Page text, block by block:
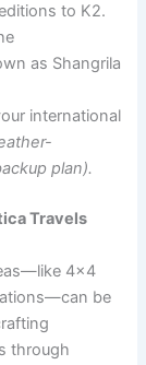
to K2.
as Shangrila
international
plan).
Travels
4×4
be
through